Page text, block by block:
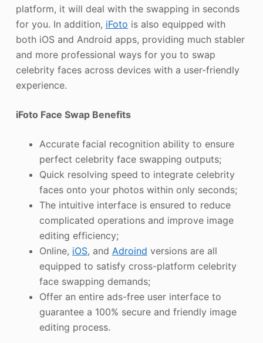
platform, it will deal with the swapping in seconds
for you. In addition, iFoto is also equipped with
both iOS and Android apps, providing much stabler
and more professional ways for you to swap
celebrity faces across devices with a user-friendly
experience.
iFoto Face Swap Benefits
Accurate facial recognition ability to ensure
perfect celebrity face swapping outputs;
Quick resolving speed to integrate celebrity
faces onto your photos within only seconds;
The intuitive interface is ensured to reduce
complicated operations and improve image
editing efficiency;
Online, iOS, and Adroind versions are all
equipped to satisfy cross-platform celebrity
face swapping demands;
Offer an entire ads-free user interface to
guarantee a 100% secure and friendly image
editing process.